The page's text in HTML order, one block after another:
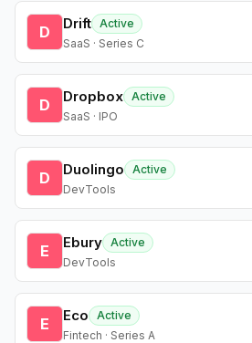
D Drift Active
SaaS · Series C
D Dropbox Active
SaaS · IPO
D Duolingo
Active
DevTools
E Ebury Active
DevTools
E Eco
Active
Fintech · Series A